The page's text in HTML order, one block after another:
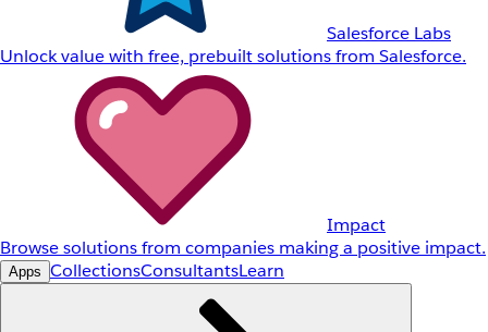
Salesforce Labs
Unlock value with free, prebuilt solutions from Salesforce.
Impact
Browse solutions from companies making a positive impact.
Apps CollectionsConsultantsLearn